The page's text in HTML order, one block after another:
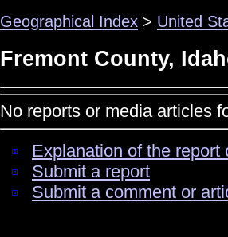
Geographical Index > United
Fremont County,
No reports or media articles
Explanation of the
Submit a report
Submit a comment or